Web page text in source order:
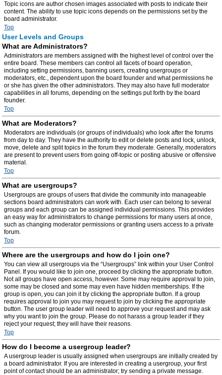
Topic icons are author chosen images associated with posts to indicate their
content. The ability to use topic icons depends on the permissions set by the
board administrator.
Top
User Levels and Groups
What are Administrators?
Administrators are members assigned with the highest level of control over the
entire board. These members can control all facets of board operation,
including setting permissions, banning users, creating usergroups or
moderators, etc., dependent upon the board founder and what permissions he
or she has given the other administrators. They may also have full moderator
capabilities in all forums, depending on the settings put forth by the board
founder.
Top
What are Moderators?
Moderators are individuals (or groups of individuals) who look after the forums
from day to day. They have the authority to edit or delete posts and lock, unlock,
move, delete and split topics in the forum they moderate. Generally, moderators
are present to prevent users from going off-topic or posting abusive or offensive
material.
Top
What are usergroups?
Usergroups are groups of users that divide the community into manageable
sections board administrators can work with. Each user can belong to several
groups and each group can be assigned individual permissions. This provides
an easy way for administrators to change permissions for many users at once,
such as changing moderator permissions or granting users access to a private
forum.
Top
Where are the usergroups and how do I join one?
You can view all usergroups via the “Usergroups” link within your User Control
Panel. If you would like to join one, proceed by clicking the appropriate button.
Not all groups have open access, however. Some may require approval to join,
some may be closed and some may even have hidden memberships. If the
group is open, you can join it by clicking the appropriate button. If a group
requires approval to join you may request to join by clicking the appropriate
button. The user group leader will need to approve your request and may ask
why you want to join the group. Please do not harass a group leader if they
reject your request; they will have their reasons.
Top
How do I become a usergroup leader?
A usergroup leader is usually assigned when usergroups are initially created by
a board administrator. If you are interested in creating a usergroup, your first
point of contact should be an administrator; try sending a private message.